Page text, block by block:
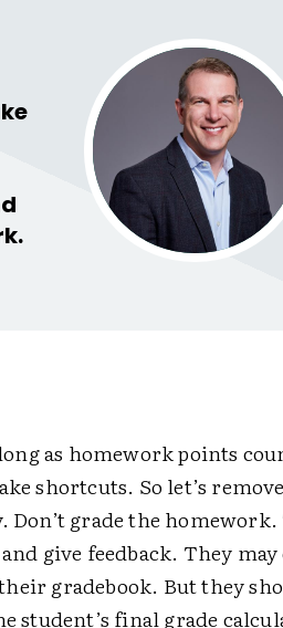
as homework points
shortcuts. So let’s
grade the homework.
give feedback. They may
gradebook. But they
student’s final grade